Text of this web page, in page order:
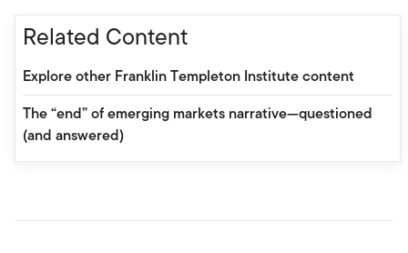
Related Content
Explore other Franklin Templeton Institute content
The “end” of emerging markets narrative—questioned
(and answered)